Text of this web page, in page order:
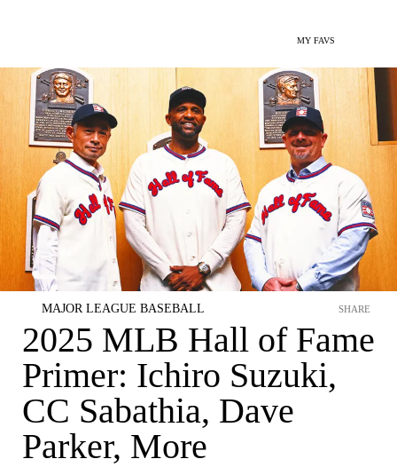
MY FAVS
MAJOR LEAGUE BASEBALL
2025 MLB Hall of Fame
Primer: Ichiro Suzuki,
CC Sabathia, Dave
Parker, More
SHARE